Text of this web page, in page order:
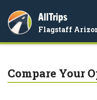
AllTrips
Flagstaff
Compare Your